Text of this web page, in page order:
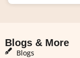
Blogs & More
Blogs